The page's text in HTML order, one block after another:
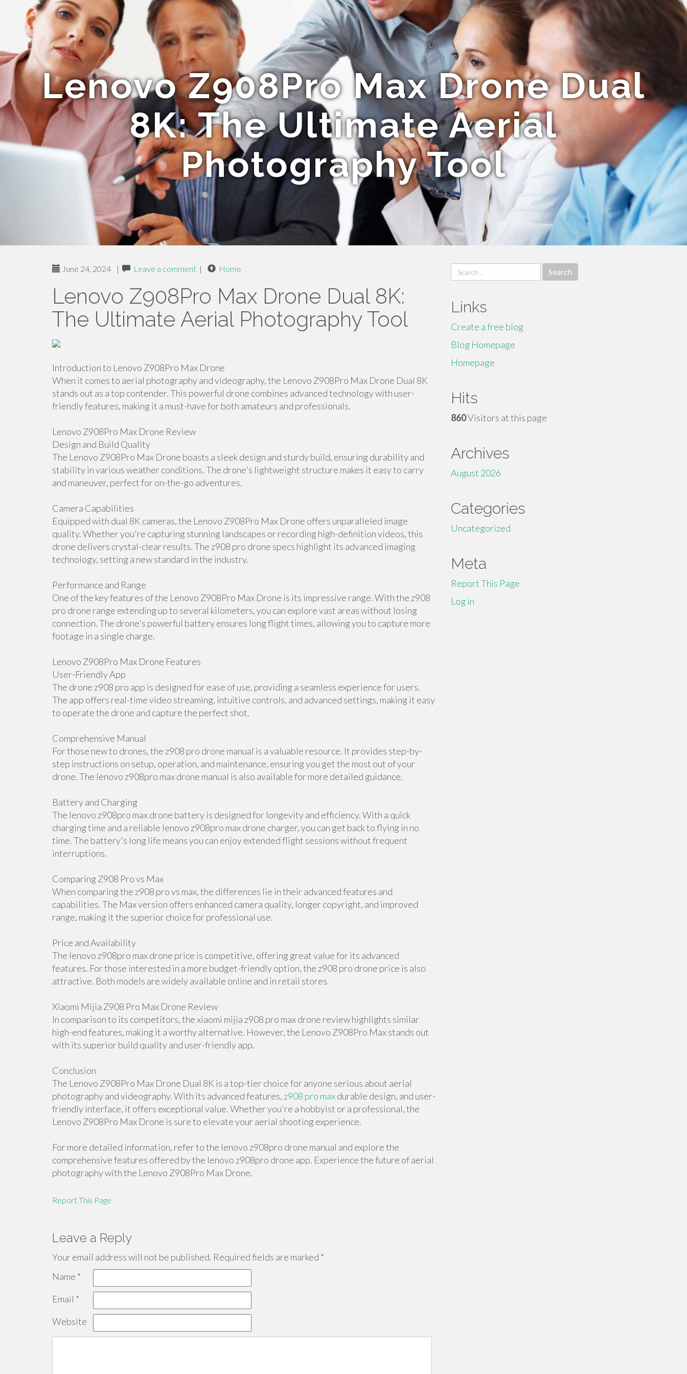
Lenovo Z908Pro Max Drone Dual
8K: The Ultimate Aerial
Photography Tool
June 24, 2024 | Leave a comment | Home
Lenovo Z908Pro Max Drone Dual 8K:
The Ultimate Aerial Photography Tool
Introduction to Lenovo Z908Pro Max Drone
When it comes to aerial photography and videography, the Lenovo Z908Pro Max Drone Dual 8K
stands out as a top contender. This powerful drone combines advanced technology with user-
friendly features, making it a must-have for both amateurs and professionals.
Lenovo Z908Pro Max Drone Review
Design and Build Quality
The Lenovo Z908Pro Max Drone boasts a sleek design and sturdy build, ensuring durability and
stability in various weather conditions. The drone's lightweight structure makes it easy to carry
and maneuver, perfect for on-the-go adventures.
Camera Capabilities
Equipped with dual 8K cameras, the Lenovo Z908Pro Max Drone offers unparalleled image
quality. Whether you're capturing stunning landscapes or recording high-definition videos, this
drone delivers crystal-clear results. The z908 pro drone specs highlight its advanced imaging
technology, setting a new standard in the industry.
Performance and Range
One of the key features of the Lenovo Z908Pro Max Drone is its impressive range. With the z908
pro drone range extending up to several kilometers, you can explore vast areas without losing
connection. The drone's powerful battery ensures long flight times, allowing you to capture more
footage in a single charge.
Lenovo Z908Pro Max Drone Features
User-Friendly App
The drone z908 pro app is designed for ease of use, providing a seamless experience for users.
The app offers real-time video streaming, intuitive controls, and advanced settings, making it easy
to operate the drone and capture the perfect shot.
Comprehensive Manual
For those new to drones, the z908 pro drone manual is a valuable resource. It provides step-by-
step instructions on setup, operation, and maintenance, ensuring you get the most out of your
drone. The lenovo z908pro max drone manual is also available for more detailed guidance.
Battery and Charging
The lenovo z908pro max drone battery is designed for longevity and efficiency. With a quick
charging time and a reliable lenovo z908pro max drone charger, you can get back to flying in no
time. The battery's long life means you can enjoy extended flight sessions without frequent
interruptions.
Comparing Z908 Pro vs Max
When comparing the z908 pro vs max, the differences lie in their advanced features and
capabilities. The Max version offers enhanced camera quality, longer copyright, and improved
range, making it the superior choice for professional use.
Price and Availability
The lenovo z908pro max drone price is competitive, offering great value for its advanced
features. For those interested in a more budget-friendly option, the z908 pro drone price is also
attractive. Both models are widely available online and in retail stores.
Xiaomi Mijia Z908 Pro Max Drone Review
In comparison to its competitors, the xiaomi mijia z908 pro max drone review highlights similar
high-end features, making it a worthy alternative. However, the Lenovo Z908Pro Max stands out
with its superior build quality and user-friendly app.
Conclusion
The Lenovo Z908Pro Max Drone Dual 8K is a top-tier choice for anyone serious about aerial
photography and videography. With its advanced features, z908 pro maxdurable design, and user-
friendly interface, it offers exceptional value. Whether you're a hobbyist or a professional, the
Lenovo Z908Pro Max Drone is sure to elevate your aerial shooting experience.
For more detailed information, refer to the lenovo z908pro drone manual and explore the
comprehensive features offered by the lenovo z908pro drone app. Experience the future of aerial
photography with the Lenovo Z908Pro Max Drone.
Report This Page
Leave a Reply
Your email address will not be published. Required fields are marked *
Name *
Email *
Website
Search
for:
Links
Create a free blog
Blog Homepage
Homepage
Hits
860Visitors at this page
Archives
August 2026
Categories
Uncategorized
Meta
Report This Page
Log in